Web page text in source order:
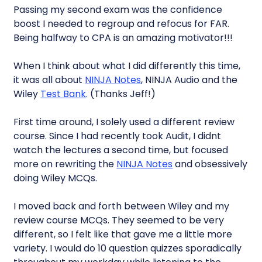
Passing my second exam was the confidence
boost I needed to regroup and refocus for FAR.
Being halfway to CPA is an amazing motivator!!!
When I think about what I did differently this time,
it was all about NINJA Notes, NINJA Audio and the
Wiley Test Bank. (Thanks Jeff!)
First time around, I solely used a different review
course. Since I had recently took Audit, I didnt
watch the lectures a second time, but focused
more on rewriting the NINJA Notes and obsessively
doing Wiley MCQs.
I moved back and forth between Wiley and my
review course MCQs. They seemed to be very
different, so I felt like that gave me a little more
variety. I would do 10 question quizzes sporadically